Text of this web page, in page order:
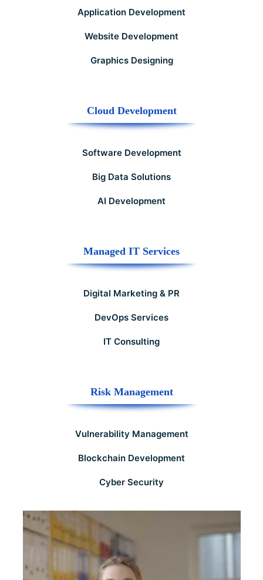
Application Development
Website Development
Graphics Designing
Cloud Development
Software Development
Big Data Solutions
AI Development
Managed IT Services
Digital Marketing & PR
DevOps Services
IT Consulting
Risk Management
Vulnerability Management
Blockchain Development
Cyber Security